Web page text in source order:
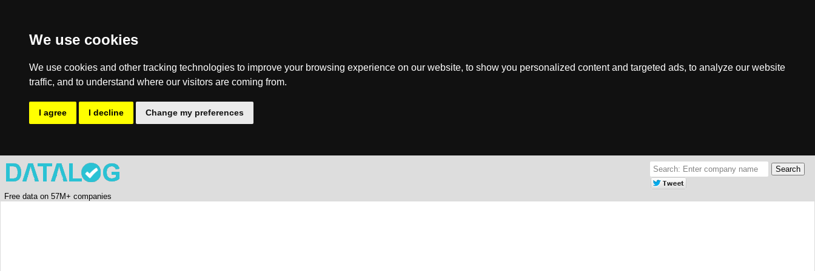
We use cookies
We use cookies and other tracking technologies to improve your browsing experience on our website, to show you personalized content and targeted ads, to analyze our website
traffic, and to understand where our visitors are coming from.
I agree I decline Change my preferences
Free data on 57M+ companies